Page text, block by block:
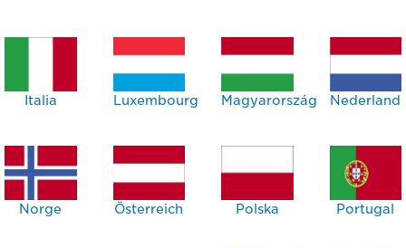
Italia Luxembourg Magyarország Nederland
Norge Österreich Polska Portugal